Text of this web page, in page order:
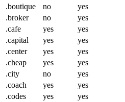
.boutique
no
yes
.broker
no
yes
.cafe
yes
yes
.capital
yes
yes
.center
yes
yes
.cheap
yes
yes
.city
no
yes
.coach
yes
yes
.codes
yes
yes